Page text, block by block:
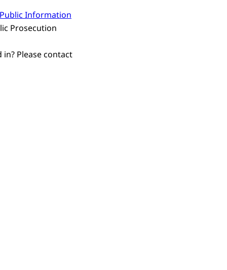
Public Information
Prosecution
Please contact